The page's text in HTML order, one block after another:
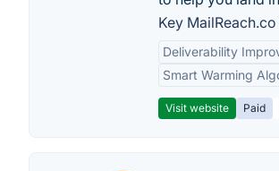
Key
Deliverability
Smart Warming
Visit website Paid